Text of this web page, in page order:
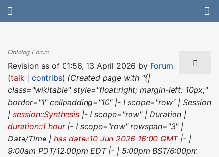
Ontolog Forum
Revision as of 01:56, 13 April 2026 by Forum
(talk contribs) (Created page with "{|
class="wikitable" style="float:right; margin-left: 10px;"
border="1" cellpadding="10" |- ! scope="row" | Session
| session::Synthesis |- ! scope="row" | Duration |
duration::1 hour|- ! scope="row" rowspan="3" |
Date/Time | has date::10 Jun 2026 16:00 GMT|- |
9:00am PDT/12:00pm EDT |- | 5:00pm BST/6:00pm